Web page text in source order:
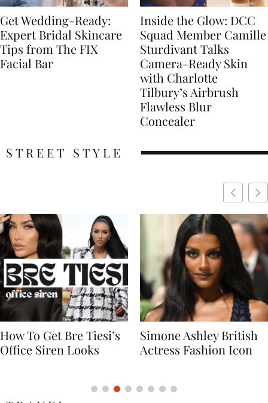
Get Wedding-Ready:
Expert Bridal Skincare
Tips from The FIX
Facial Bar
Inside the Glow: DCC
Squad Member Camille
Sturdivant Talks
Camera-Ready Skin
with Charlotte
Tilbury’s Airbrush
Flawless Blur
Concealer
STREET STYLE
Simone Ashley British
Actress Fashion Icon
Naomi Campbell
Supermodel Fashion